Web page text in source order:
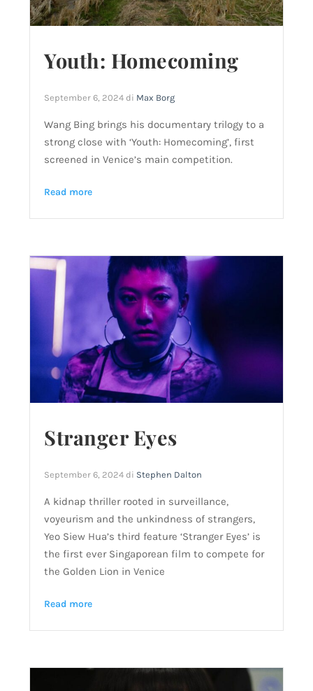
Youth: Homecoming
September 6, 2024 di Max Borg
Wang Bing brings his documentary trilogy to a
strong close with ‘Youth: Homecoming’, first
screened in Venice’s main competition.
Read more
Stranger Eyes
September 6, 2024 di Stephen Dalton
A kidnap thriller rooted in surveillance,
voyeurism and the unkindness of strangers,
Yeo Siew Hua’s third feature ‘Stranger Eyes’ is
the first ever Singaporean film to compete for
the Golden Lion in Venice
Read more